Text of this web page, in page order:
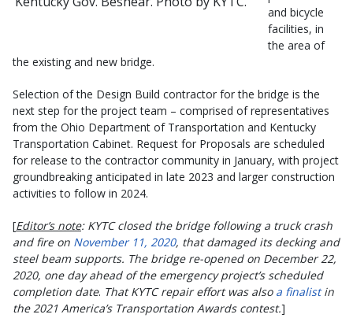
and bicycle
facilities, in
the area of
the existing and new bridge.
Selection of the Design Build contractor for the bridge is the
next step for the project team – comprised of representatives
from the Ohio Department of Transportation and Kentucky
Transportation Cabinet. Request for Proposals are scheduled
for release to the contractor community in January, with project
groundbreaking anticipated in late 2023 and larger construction
activities to follow in 2024.
[Editor’s note: KYTC closed the bridge following a truck crash
and fire on November 11, 2020, that damaged its decking and
steel beam supports. The bridge re-opened on December 22,
2020, one day ahead of the emergency project’s scheduled
completion date. That KYTC repair effort was also a finalistin
the 2021 America’s Transportation Awards contest.]